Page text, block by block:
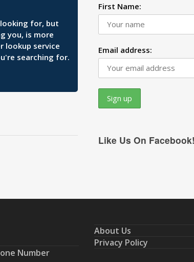
for, but
you, is more
lookup service
searching for.
First Name:
Email address:
Like Us On Facebook!
Number
About Us
Privacy Policy